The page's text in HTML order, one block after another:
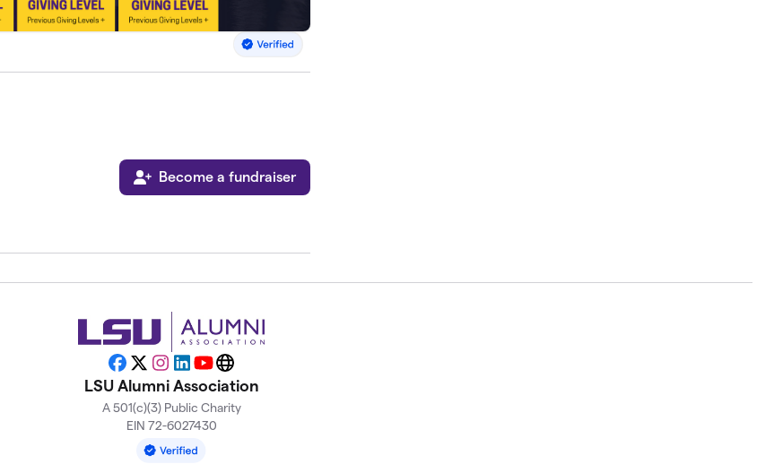
Become a fundraiser
Facebook
X Instagram
LinkedIn
YouTubeWebsite
LSU Alumni Association
A 501(c)(3) Public Charity
EIN 72-6027430